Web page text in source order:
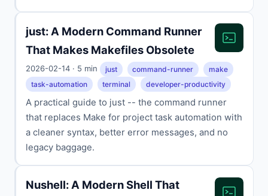
just: A Modern Command Runner
That Makes Makefiles Obsolete
2026-02-14 · 5 min just command-runner
make
task-automation
terminal developer-productivity
A practical guide to just -- the command runner
that replaces Make for project task automation with
a cleaner syntax, better error messages, and no
legacy baggage.
Nushell: A Modern Shell That